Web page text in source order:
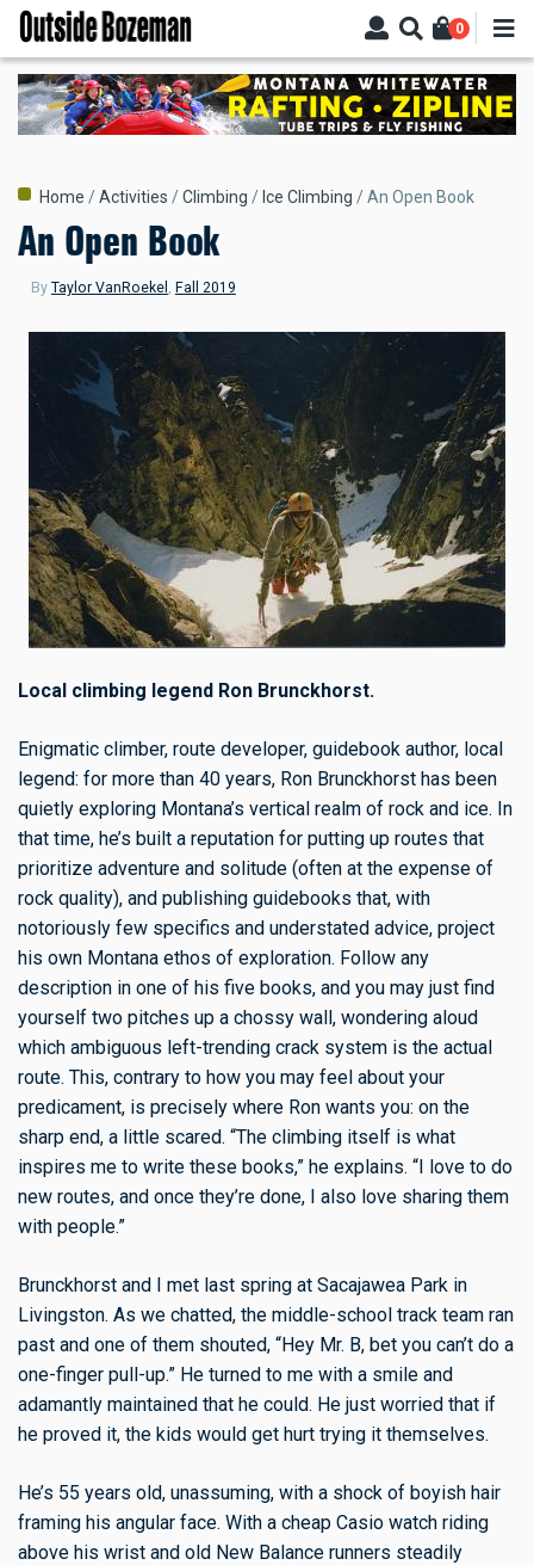
Skip
main
content
0
Breadcrumb
Home Activities Climbing Ice Climbing An Open Book
An Open Book
By Taylor VanRoekel Fall 2019
Local climbing legend Ron Brunckhorst.
Enigmatic climber, route developer, guidebook author, local
legend: for more than 40 years, Ron Brunckhorst has been
quietly exploring Montana’s vertical realm of rock and ice. In
that time, he’s built a reputation for putting up routes that
prioritize adventure and solitude (often at the expense of
rock quality), and publishing guidebooks that, with
notoriously few specifics and understated advice, project
his own Montana ethos of exploration. Follow any
description in one of his five books, and you may just find
yourself two pitches up a chossy wall, wondering aloud
which ambiguous left-trending crack system is the actual
route. This, contrary to how you may feel about your
predicament, is precisely where Ron wants you: on the
sharp end, a little scared. “The climbing itself is what
inspires me to write these books,” he explains. “I love to do
new routes, and once they’re done, I also love sharing them
with people.”
Brunckhorst and I met last spring at Sacajawea Park in
Livingston. As we chatted, the middle-school track team ran
past and one of them shouted, “Hey Mr. B, bet you can’t do a
one-finger pull-up.” He turned to me with a smile and
adamantly maintained that he could. He just worried that if
he proved it, the kids would get hurt trying it themselves.
He’s 55 years old, unassuming, with a shock of boyish hair
framing his angular face. With a cheap Casio watch riding
above his wrist and old New Balance runners steadily